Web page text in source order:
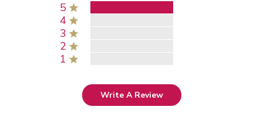
5
4
3
2
1
Write A Review